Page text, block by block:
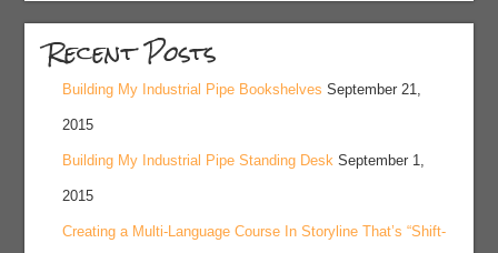
Recent Posts
Building My Industrial Pipe Bookshelves September 21,
2015
Building My Industrial Pipe Standing Desk September 1,
2015
Creating a Multi-Language Course In Storyline That’s “Shift-